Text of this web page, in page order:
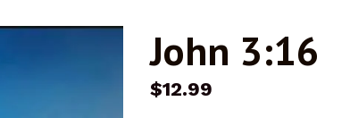
John 3:16
Regular
$12.99